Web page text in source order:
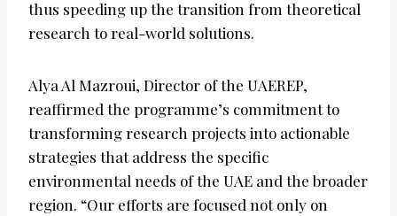
thus speeding up the transition from theoretical
research to real-world solutions.
Alya Al Mazroui, Director of the UAEREP,
reaffirmed the programme’s commitment to
transforming research projects into actionable
strategies that address the specific
environmental needs of the UAE and the broader
region. “Our efforts are focused not only on